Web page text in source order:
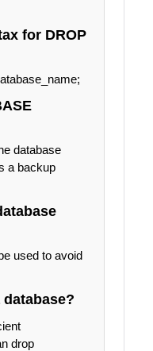
for DROP
database
a backup
used to avoid
drop